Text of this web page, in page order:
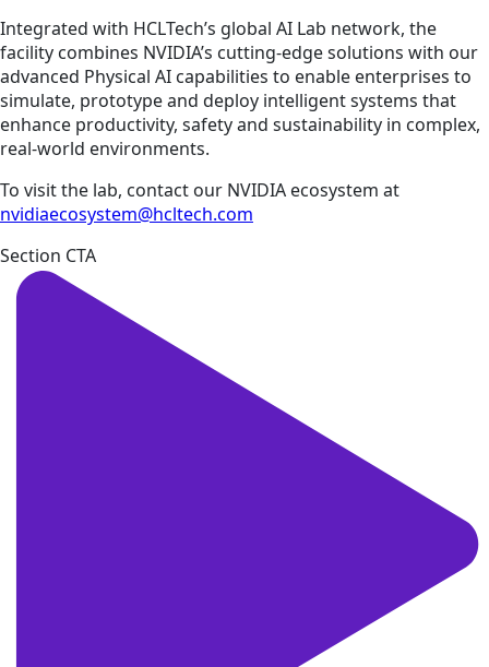
Integrated with HCLTech’s global AI Lab network, the
facility combines NVIDIA’s cutting-edge solutions with our
advanced Physical AI capabilities to enable enterprises to
simulate, prototype and deploy intelligent systems that
enhance productivity, safety and sustainability in complex,
real-world environments.
To visit the lab, contact our NVIDIA ecosystem at
nvidiaecosystem@hcltech.com
Section CTA